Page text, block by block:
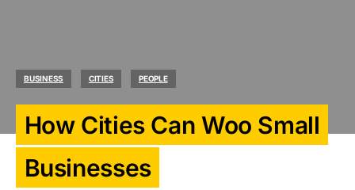
BUSINESS CITIES PEOPLE
How Cities Can Woo Small
Businesses